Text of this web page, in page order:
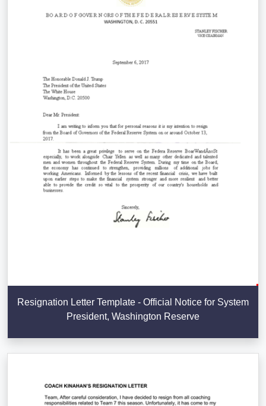
Resignation Letter Template - Official Notice for System
President, Washington Reserve